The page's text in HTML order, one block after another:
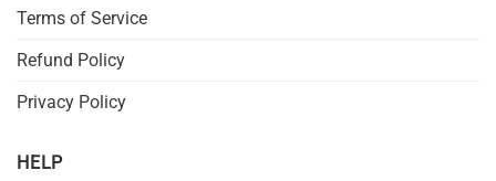
Terms of Service
Refund Policy
Privacy Policy
HELP